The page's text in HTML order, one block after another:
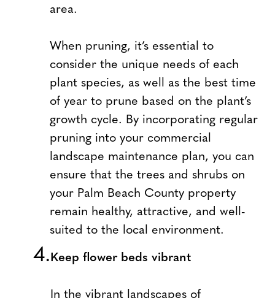
area.
When pruning, it’s essential to
consider the unique needs of each
plant species, as well as the best time
of year to prune based on the plant’s
growth cycle. By incorporating regular
pruning into your commercial
landscape maintenance plan, you can
ensure that the trees and shrubs on
your Palm Beach County property
remain healthy, attractive, and well-
suited to the local environment.
Keep flower beds vibrant
In the vibrant landscapes of